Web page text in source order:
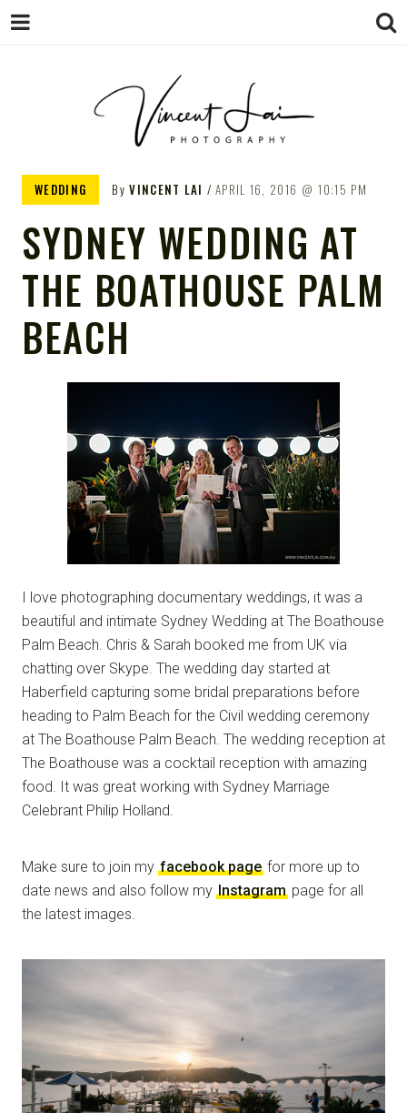
VINCENT LAI
PHOTOGRAPHY
Photographer
WEDDING ByVINCENT LAI APRIL 16, 2016 10:15 PM
SYDNEY WEDDING AT
THE BOATHOUSE PALM
BEACH
I love photographing documentary weddings, it was a
beautiful and intimate Sydney Wedding at The Boathouse
Palm Beach. Chris & Sarah booked me from UK via
chatting over Skype. The wedding day started at
Haberfield capturing some bridal preparations before
heading to Palm Beach for the Civil wedding ceremony
at The Boathouse Palm Beach. The wedding reception at
The Boathouse was a cocktail reception with amazing
food. It was great working with Sydney Marriage
Celebrant Philip Holland.
Make sure to join my facebook page for more up to
date news and also follow my Instagram page for all
the latest images.